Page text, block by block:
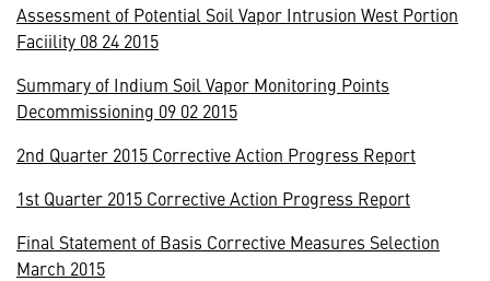
Assessment of Potential Soil Vapor Intrusion West Portion
Faciility 08 24 2015
Summary of Indium Soil Vapor Monitoring Points
Decommissioning 09 02 2015
2nd Quarter 2015 Corrective Action Progress Report
1st Quarter 2015 Corrective Action Progress Report
Final Statement of Basis Corrective Measures Selection
March 2015